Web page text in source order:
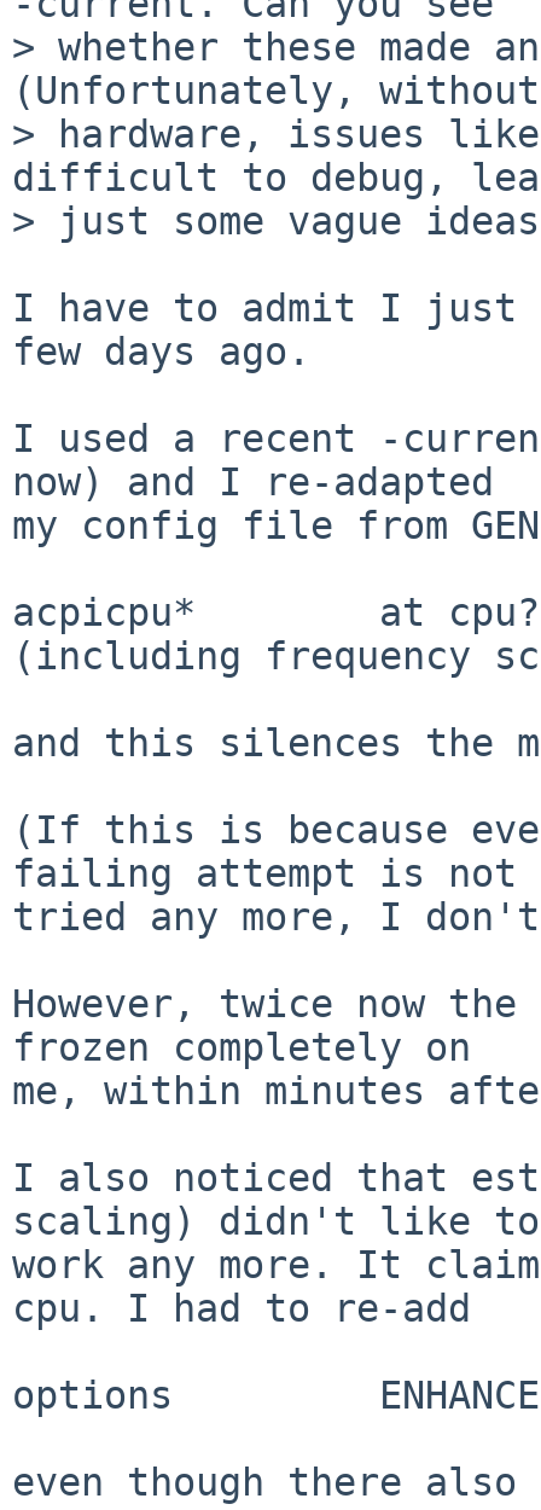
> whether these made
(Unfortunately,
> hardware, issues
difficult to debug,
> just some vague
I have to admit I just
few days ago.
I used a recent -
now) and I re-adapted
my config file from
acpicpu*        at
(including frequency
and this silences the
(If this is because
failing attempt is not
tried any more, I
However, twice now
frozen completely on
me, within minutes
I also noticed that
scaling) didn't like to
work any more. It
cpu. I had to re-add
options
even though there